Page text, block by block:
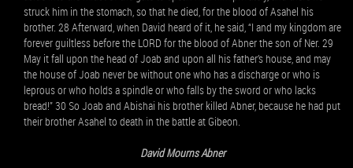
struck him in the stomach, so that he died, for the blood of Asahel his
brother. 28 Afterward, when David heard of it, he said, “I and my kingdom are
forever guiltless before the LORD for the blood of Abner the son of Ner. 29
May it fall upon the head of Joab and upon all his father’s house, and may
the house of Joab never be without one who has a discharge or who is
leprous or who holds a spindle or who falls by the sword or who lacks
bread!” 30 So Joab and Abishai his brother killed Abner, because he had put
their brother Asahel to death in the battle at Gibeon.
David Mourns Abner